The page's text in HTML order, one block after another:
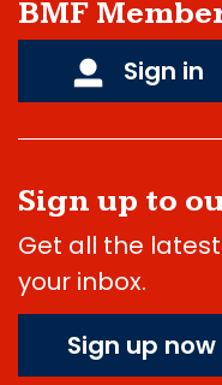
BMF
Sign in
Sign up to
Get all the
your inbox.
Sign up now